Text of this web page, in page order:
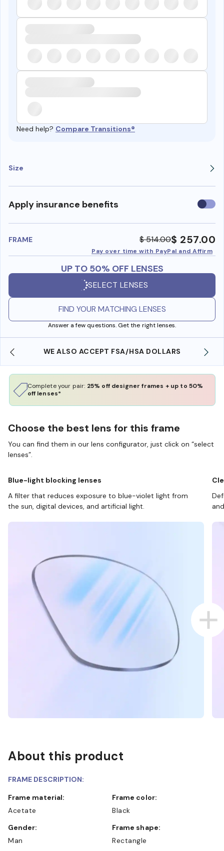
Need help? Compare Transitions®
Size
Apply insurance benefits Use
FRAME $ 514.00$ 257.00
Pay over time with PayPal and Affirm
UP TO 50% OFF LENSES
SELECT LENSES
FIND YOUR MATCHING LENSES
Answer a few questions. Get the right lenses.
WE ALSO ACCEPT FSA/HSA DOLLARS
Complete your pair: 25% off designer frames + up to 50%
off lenses*
Choose the best lens for this frame
You can find them in our lens configurator, just click on “select
lenses”.
Blue-light blocking lenses
A filter that reduces exposure to blue-violet light from
the sun, digital devices, and artificial light.
About this product
FRAME DESCRIPTION:
Frame material:
Acetate
Frame color:
Black
Gender:
Man
Frame shape:
Rectangle